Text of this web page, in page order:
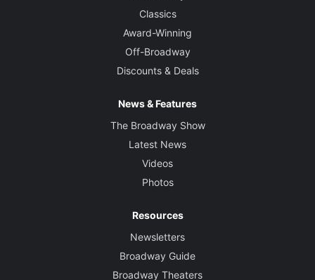
Classics
Award-Winning
Off-Broadway
Discounts & Deals
News & Features
The Broadway Show
Latest News
Videos
Photos
Resources
Newsletters
Broadway Guide
Broadway Theaters